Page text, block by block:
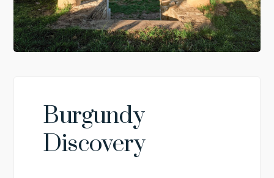
Burgundy
Discovery